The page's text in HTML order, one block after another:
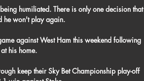
humiliated. There is only one decision that
he won't play again.
against West Ham this weekend following
his home.
keep their Sky Bet Championship play-off